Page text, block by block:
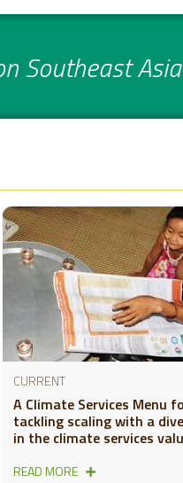
Southeast Asia
CURRENT
A Climate Services Menu
tackling scaling with a
in the climate services
READ MORE